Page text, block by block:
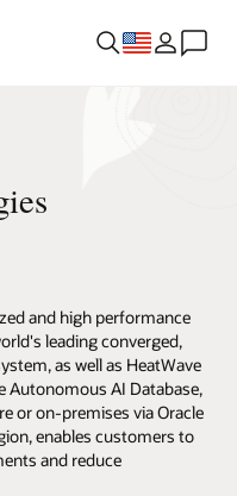
and high performance
leading converged,
as well as HeatWave
Autonomous AI Database,
or on-premises via Oracle
enables customers to
and reduce